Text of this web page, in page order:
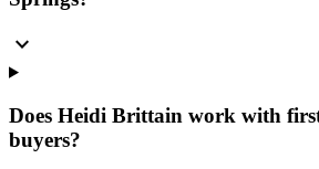
expand_more
Does Heidi Brittain work with
buyers?